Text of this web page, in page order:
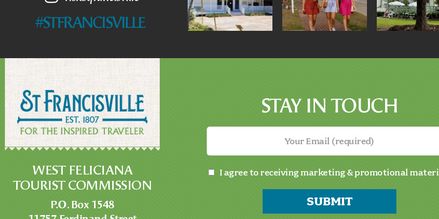
#STFRANCISVILLE
WEST FELICIANA
TOURIST COMMISSION
P.O. Box 1548
STAY IN TOUCH
I agree to receiving marketing & promotional
SUBMIT